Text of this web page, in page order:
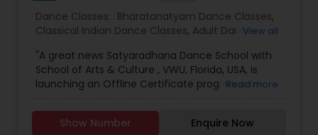
Dance Classes: Bharatanatyam Dance Classes,
Classical Indian Dance Classes, Adult DanceView all
"A great news Satyaradhana Dance School with
School of Arts & Culture , VWU, Florida, USA, is
launching an Offline Certificate programe for
an Indian classical dance style, in order to train
young artists in this Divine Art and carry on the
Read more
Show Number Enquire Now